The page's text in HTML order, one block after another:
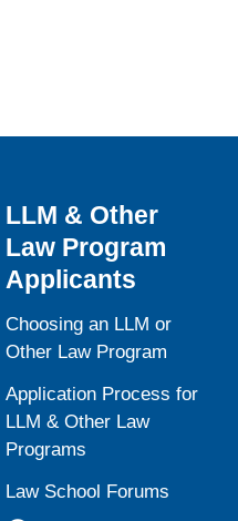
LLM & Other
Law Program
Applicants
Choosing an LLM or
Other Law Program
Application Process for
LLM & Other Law
Programs
Law School Forums